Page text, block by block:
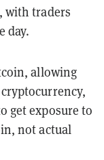
with traders
day.
allowing
get exposure to
not actual